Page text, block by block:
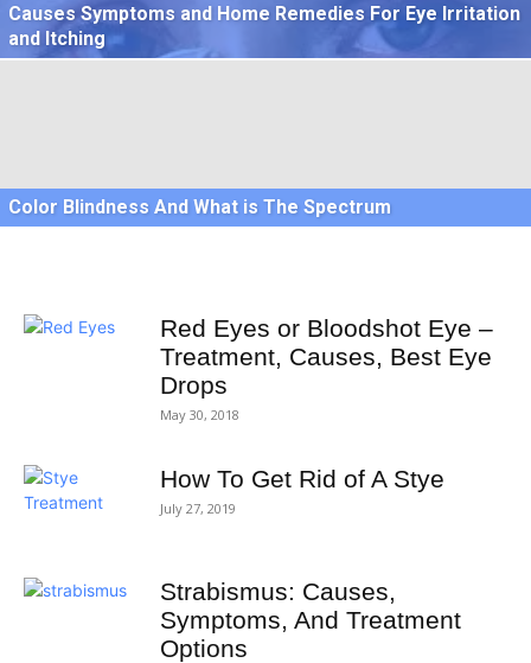
Causes Symptoms and Home Remedies For Eye Irritation
and Itching
Color Blindness And What is The Spectrum
Red Eyes or Bloodshot Eye –
Treatment, Causes, Best Eye
Drops
May 30, 2018
How To Get Rid of A Stye
July 27, 2019
Strabismus: Causes,
Symptoms, And Treatment
Options